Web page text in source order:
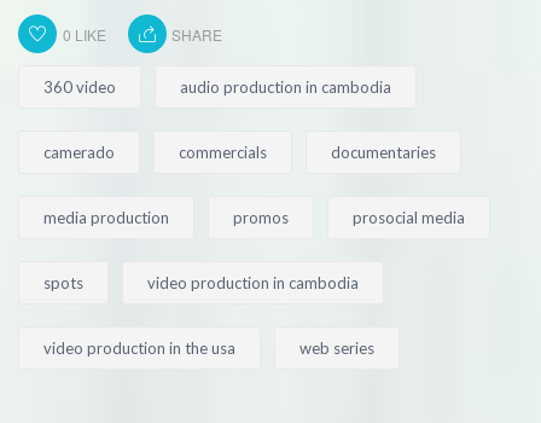
0 LIKE SHARE
360 video audio production in cambodia
camerado commercials documentaries
media production promos prosocial media
spots video production in cambodia
video production in the usa web series